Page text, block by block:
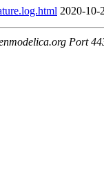
2020-10-
Port